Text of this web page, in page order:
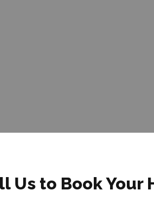
Us to Book Your